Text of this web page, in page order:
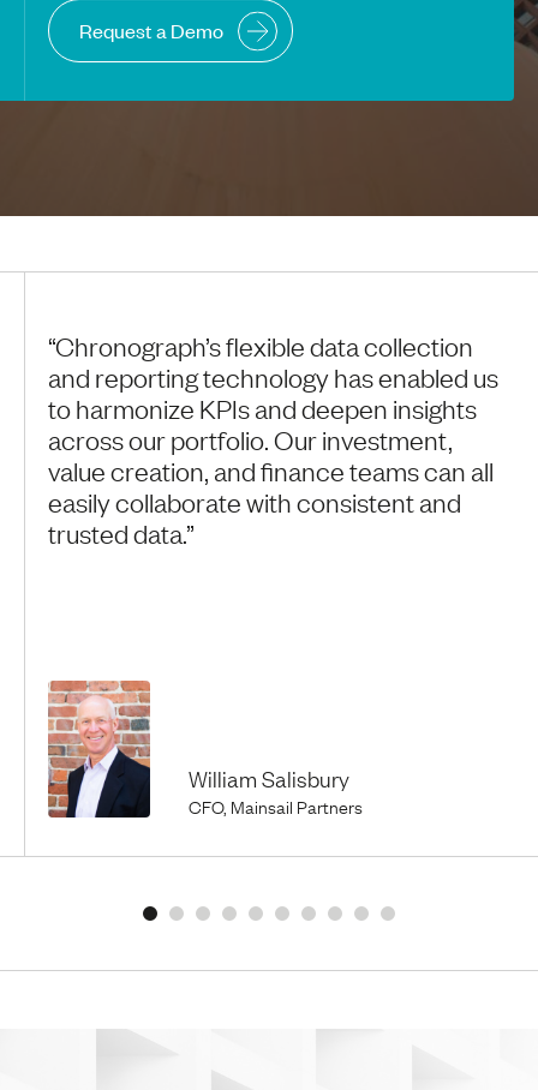
Request a Demo
“Chronograph’s flexible data collection
and reporting technology has enabled us
to harmonize KPIs and deepen insights
across our portfolio. Our investment,
value creation, and finance teams can all
easily collaborate with consistent and
trusted data.”
William Salisbury
CFO, Mainsail Partners